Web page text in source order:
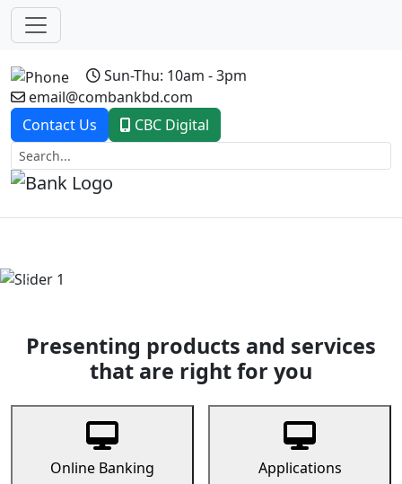
Sun-Thu: 10am - 3pm
email@combankbd.com
Contact Us
CBC Digital
Previous
Presenting products and services
that are right for you
Online Banking Applications